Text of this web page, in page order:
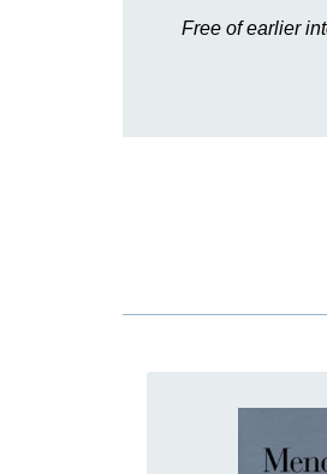
Free of earlier